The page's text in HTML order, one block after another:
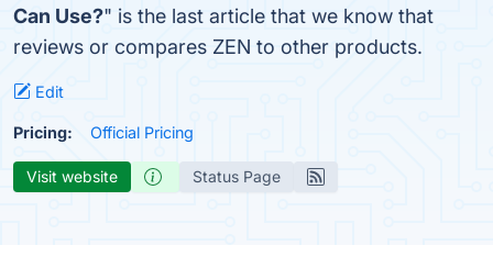
Can Use?" is the last article that we know that
reviews or compares ZEN to other products.
Edit
Pricing: Official Pricing
Visit website Status Page